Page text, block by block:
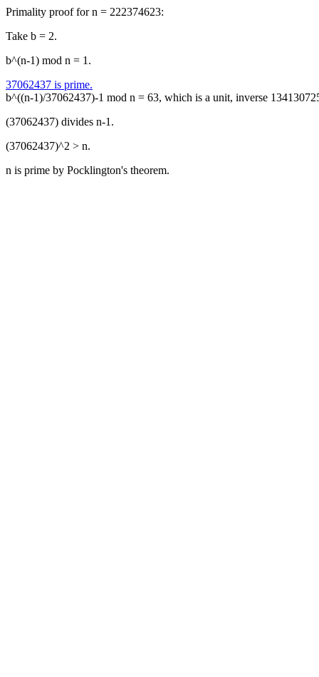
Primality proof for n = 222374623:
Take b = 2.
b^(n-1) mod n = 1.
37062437 is prime.
b^((n-1)/37062437)-1 mod n = 63, which is a unit, inverse
(37062437) divides n-1.
(37062437)^2 > n.
n is prime by Pocklington's theorem.